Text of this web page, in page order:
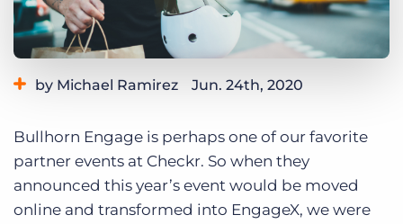
by Michael Ramirez Jun. 24th, 2020
Bullhorn Engage is perhaps one of our favorite
partner events at Checkr. So when they
announced this year’s event would be moved
online and transformed into EngageX, we were